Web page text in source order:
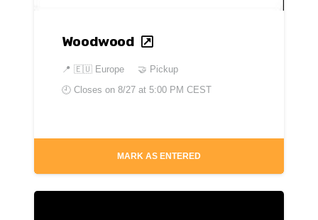
Woodwood
📍 🇪🇺 Europe
🤝 Pickup
🕘 Closes on 8/27 at 5:00 PM CEST
MARK AS ENTERED